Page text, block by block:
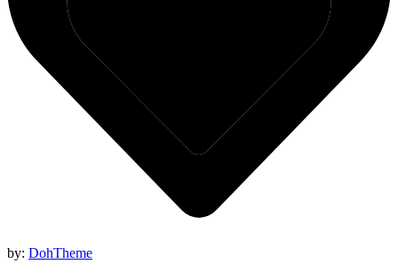
by: DohTheme